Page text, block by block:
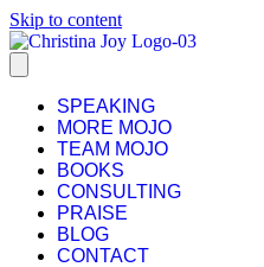
Skip to content
SPEAKING
MORE MOJO
TEAM MOJO
BOOKS
CONSULTING
PRAISE
BLOG
CONTACT